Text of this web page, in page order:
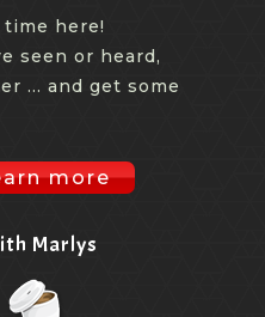
here!
seen or heard,
... and get some
more
Marlys